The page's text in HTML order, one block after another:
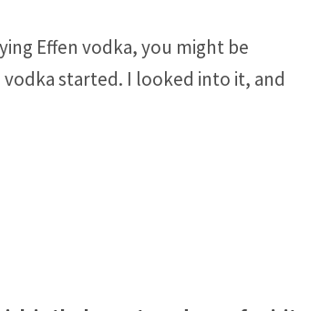
Effen vodka, you might be
started. I looked into it, and